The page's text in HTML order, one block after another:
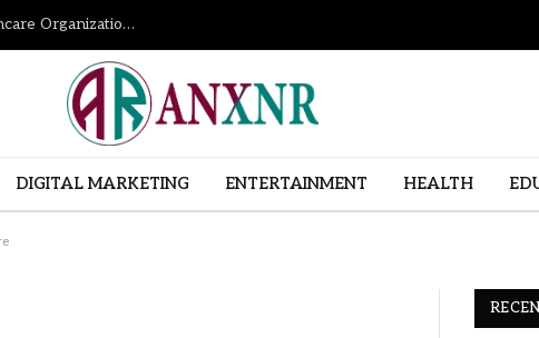
How Revenue Cycle Management Services Help Healthcare Organizations Improve Financial Performance
DIGITAL MARKETING ENTERTAINMENT HEALTH